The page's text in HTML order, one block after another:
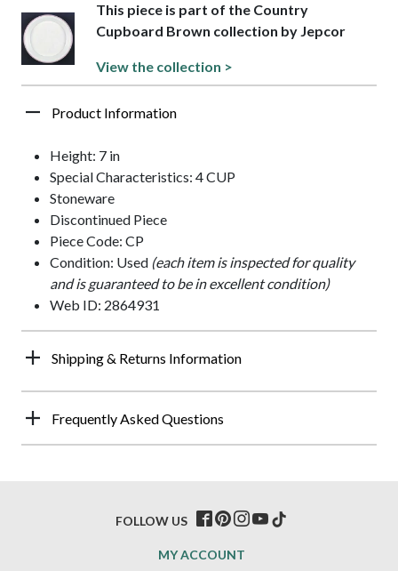
This piece is part of the Country
Cupboard Brown collection by Jepcor
View the collection >
Product Information
Height: 7 in
Special Characteristics: 4 CUP
Stoneware
Discontinued Piece
Piece Code: CP
Condition: Used (each item is inspected for quality
and is guaranteed to be in excellent condition)
Web ID: 2864931
Shipping & Returns Information
Frequently Asked Questions
MY ACCOUNT
FOLLOW US